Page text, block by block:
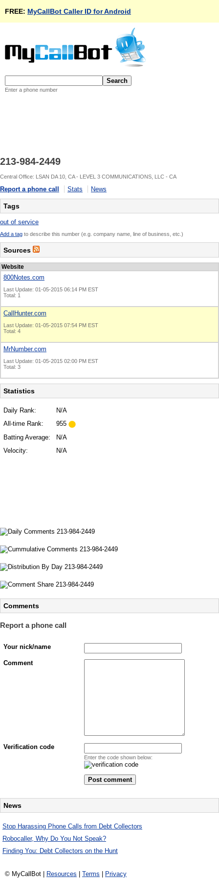
FREE: MyCallBot Caller ID for Android
Enter a phone number
213-984-2449
Central Office: LSAN DA 10, CA - LEVEL 3 COMMUNICATIONS, LLC - CA
Report a phone call Stats News
Tags
out of service
Add a tag to describe this number (e.g. company name, line of business, etc.)
Sources
Website
800Notes.com
Last Update: 01-05-2015 06:14 PM EST
Total: 1
CallHunter.com
Last Update: 01-05-2015 07:54 PM EST
Total: 4
MrNumber.com
Last Update: 01-05-2015 02:00 PM EST
Total: 3
Statistics
Daily Rank:
N/A
All-time Rank:
955
Batting Average:
N/A
Velocity:
N/A
Comments
Report a phone call
Your nick/name
Comment
Verification code
Enter the code shown below:
News
Stop Harassing Phone Calls from Debt Collectors
Robocaller, Why Do You Not Speak?
Finding You: Debt Collectors on the Hunt
© MyCallBot | Resources Terms Privacy